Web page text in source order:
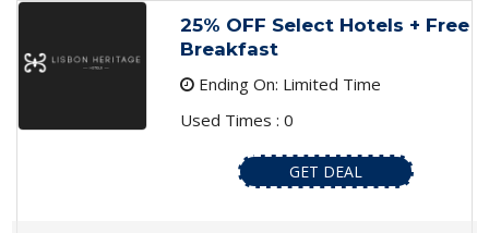
25% OFF Select Hotels + Free
Breakfast
Ending On: Limited Time
Used Times : 0
GET DEAL